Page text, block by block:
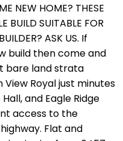
NEW HOME? THESE
BUILD SUITABLE FOR
ASK US. If
build then come and
bare land strata
Royal just minutes
and Eagle Ridge
access to the
Flat and